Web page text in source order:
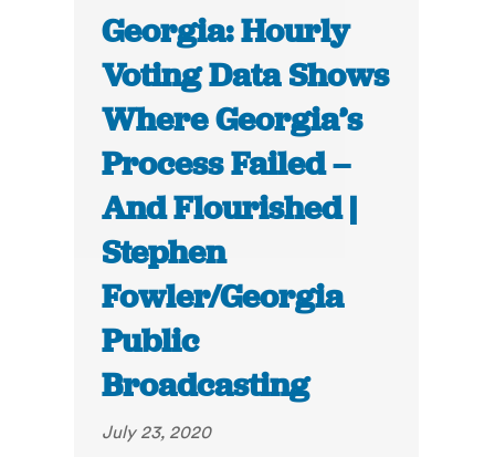
Georgia: Hourly
Voting Data Shows
Where Georgia’s
Process Failed –
And Flourished |
Stephen
Fowler/Georgia
Public
Broadcasting
July 23, 2020